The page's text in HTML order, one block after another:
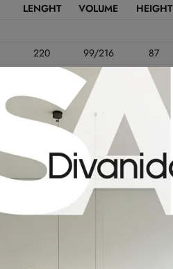
LENGHT VOLUME
HEIGHT
220 99/216
87
99/216
87
180 99/216
87
178 99/216
99 170
87
99/216
87